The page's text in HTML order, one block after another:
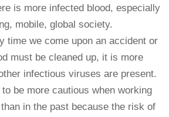
is more infected blood, especially
mobile, global society.
time we come upon an accident or
must be cleaned up, it is more
infectious viruses are present.
be more cautious when working
in the past because the risk of